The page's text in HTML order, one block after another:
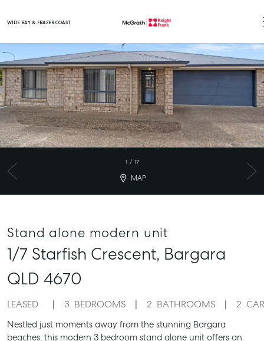
WIDE BAY & FRASER COAST
1 / 17
MAP
Stand alone modern unit
1/7 Starfish Crescent, Bargara
QLD 4670
LEASED 3 BEDROOMS 2 BATHROOMS 2
Nestled just moments away from the stunning Bargara
beaches, this modern 3 bedroom stand alone unit offers an